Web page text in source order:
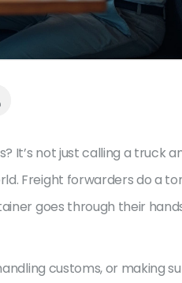
It’s not just calling a truck
Freight forwarders do a
goes through their
customs, or making